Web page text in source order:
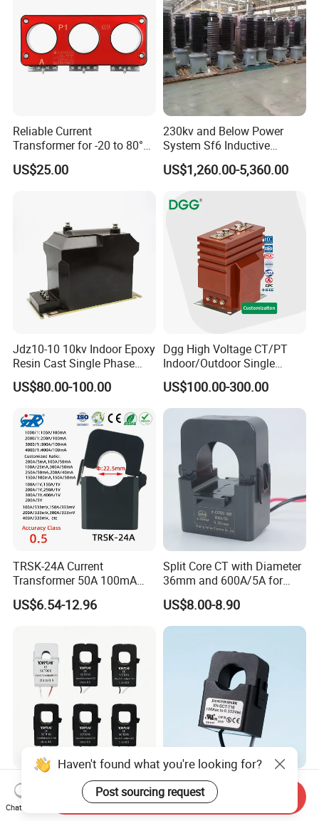
Reliable Current
Transformer for -20 to 80°C
with 10kv Rating
US$25.00
230kv and Below Power
System Sf6 Inductive
Voltage Transformer
US$1,260.00-5,360.00
Jdz10-10 10kv Indoor Epoxy
Resin Cast Single Phase
Voltage Transformer PT
with High Accuracy for
Protection
US$80.00-100.00
Dgg High Voltage CT/PT
Indoor/Outdoor Single
Phase Instrument
Current/Voltage/ Potential
Transformer for Substation
US$100.00-300.00
TRSK-24A Current
Transformer 50A 100mA
Split Core Current
Transformer to 50mA AC
US$6.54-12.96
Split Core CT with Diameter
36mm and 600A/5A for
Single Phase Meter
US$8.00-8.90
YHDC Split Core Current
Transformer SCT Series
High Accuracy 1A to 600A
UL Clip on Sensor Xh-Sct-
T16 120A 40mA 100A
33.3mA 333mv CT Split
Haven't found what you're looking for?
Post sourcing request
Chat Now
Send Inquiry